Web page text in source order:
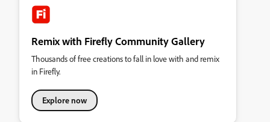
Remix with Firefly Community Gallery
Thousands of free creations to fall in love with and remix
in Firefly.
Explore now